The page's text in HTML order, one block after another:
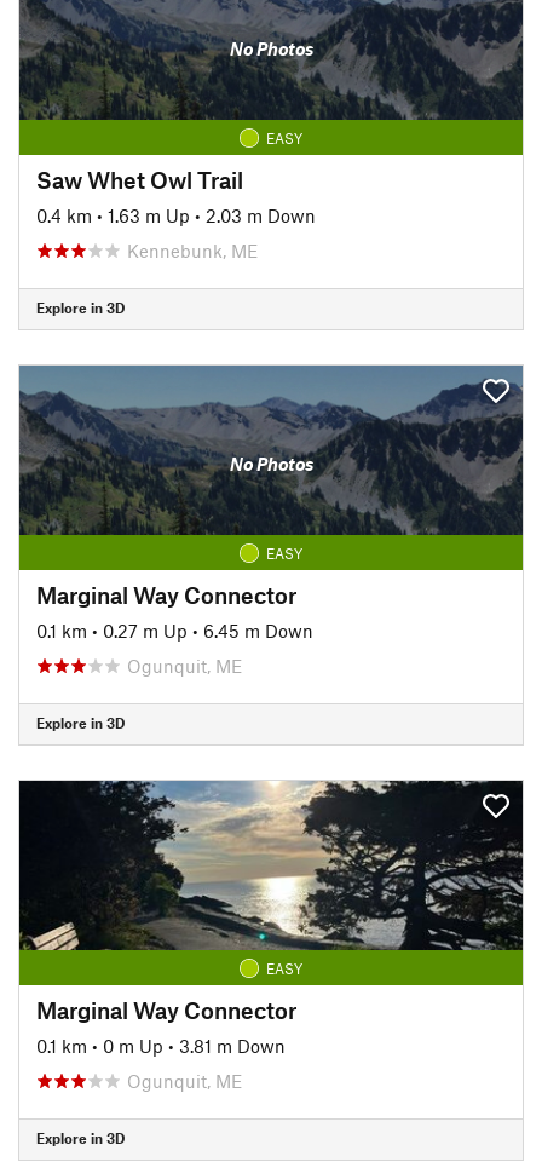
No Photos
EASY
Saw Whet Owl Trail
0.4 km • 1.63 m Up • 2.03 m Down
Kennebunk, ME
Explore in 3D
No Photos
EASY
Marginal Way Connector
0.1 km • 0.27 m Up • 6.45 m Down
Ogunquit, ME
Explore in 3D
EASY
Marginal Way Connector
0.1 km • 0 m Up • 3.81 m Down
Ogunquit, ME
Explore in 3D